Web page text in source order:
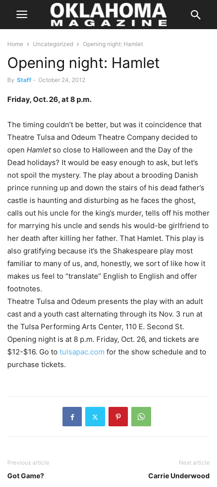
Home Uncategorized Opening night: Hamlet
Opening night: Hamlet
By Staff - October 24, 2012
Friday, Oct. 26, at 8 p.m.
The timing couldn’t be better, but was it coincidence that
Theatre Tulsa and Odeum Theatre Company decided to
open Hamletso close to Halloween and the Day of the
Dead holidays? It would be easy enough to ask, but let’s
not spoil the mystery. The play about a brooding Danish
prince running up and down the stairs of his dead father’s
castle is haunting and disturbing as he faces the ghost,
calls out his uncle for the king’s murder, tells off his mother
for marrying his uncle and sends his would-be girlfriend to
her death after killing her father. That Hamlet. This play is
also gratifying because it’s the Shakespeare play most
familiar to many of us, and, honestly, we sort of like how it
makes us feel to “translate” English to English and offer
footnotes.
Theatre Tulsa and Odeum presents the play with an adult
cast and a youth cast alternating through its Nov. 3 run at
the Tulsa Performing Arts Center, 110 E. Second St.
Opening night is at 8 p.m. Friday, Oct. 26, and tickets are
$12-$16. Go to tulsapac.com for the show schedule and to
purchase tickets.
Previous article
Got Game?
Next article
Carrie Underwood